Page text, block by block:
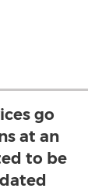
go
at an
to be